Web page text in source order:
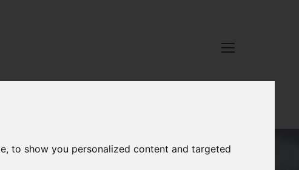
to show you personalized content and targeted